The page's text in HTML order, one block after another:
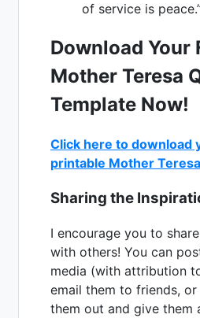
of service is
Download Your
Mother Teresa
Template Now!
Click here to download
printable Mother
Sharing the
I encourage you to
with others! You can
media (with attribution
email them to friends,
them out and give them